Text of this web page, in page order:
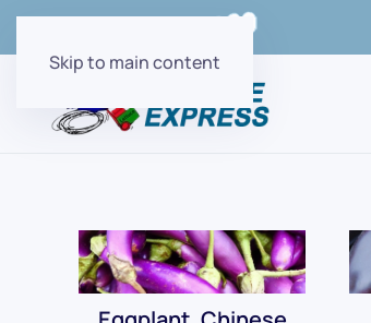
Skip to main content